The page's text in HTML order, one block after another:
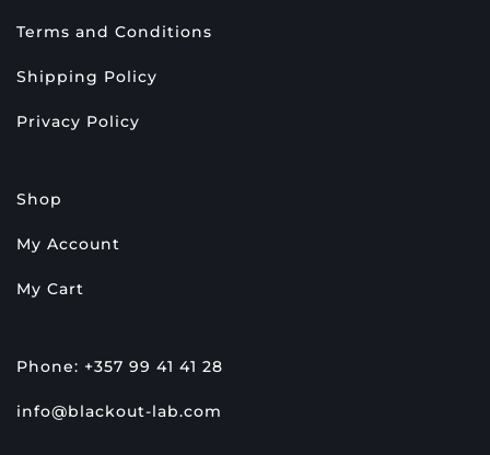
Terms and Conditions
Shipping Policy
Privacy Policy
Shop
My Account
My Cart
Phone: +357 99 41 41 28
info@blackout-lab.com